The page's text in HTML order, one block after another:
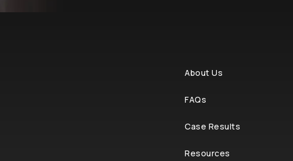
About Us
FAQs
Case Results
Resources